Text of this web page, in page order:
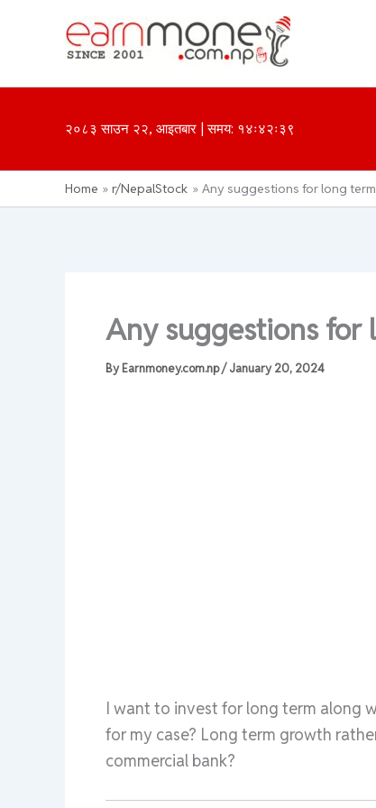
२०८३ साउन २२, आइतबार | समय: १४ः४२ः३९
Home r/NepalStock Any suggestions for long
Any suggestions for
ByEarnmoney.com.np/January 20, 2024
I want to invest for long term along
for my case? Long term growth
commercial bank?